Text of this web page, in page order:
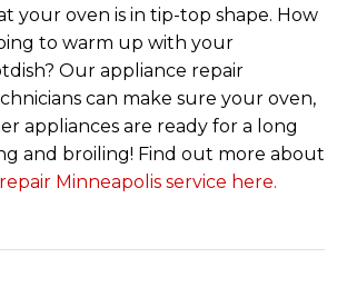
your oven is in tip-top shape. How
to warm up with your
Our appliance repair
can make sure your oven,
appliances are ready for a long
and broiling! Find out more about
Minneapolis service here.